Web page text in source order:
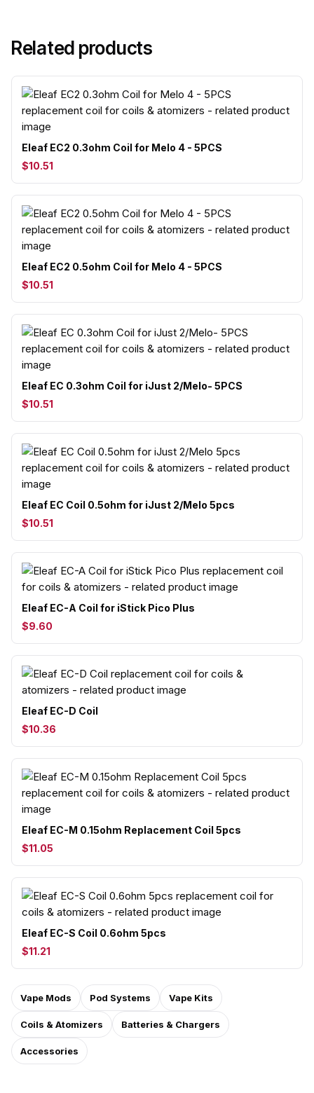
Related products
Eleaf EC2 0.3ohm Coil for Melo 4 - 5PCS
$10.51
Eleaf EC2 0.5ohm Coil for Melo 4 - 5PCS
$10.51
Eleaf EC 0.3ohm Coil for iJust 2/Melo- 5PCS
$10.51
Eleaf EC Coil 0.5ohm for iJust 2/Melo 5pcs
$10.51
Eleaf EC-A Coil for iStick Pico Plus
$9.60
Eleaf EC-D Coil
$10.36
Eleaf EC-M 0.15ohm Replacement Coil 5pcs
$11.05
Eleaf EC-S Coil 0.6ohm 5pcs
$11.21
Vape Mods Pod Systems Vape Kits
Coils & Atomizers Batteries & Chargers
Accessories